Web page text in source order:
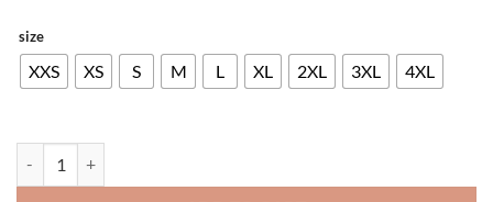
size
XXS XS S M L XL 2XL 3XL 4XL